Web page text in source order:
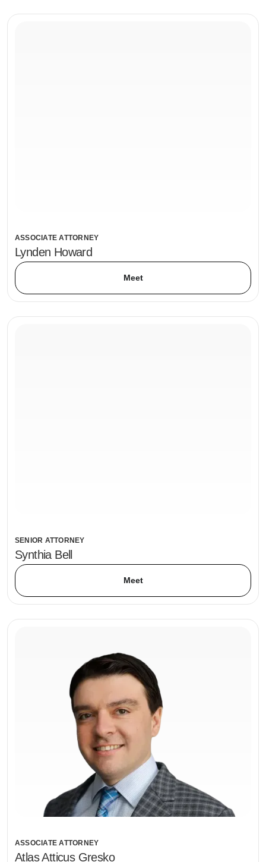
ASSOCIATE ATTORNEY
Lynden Howard
Meet
SENIOR ATTORNEY
Synthia Bell
Meet
ASSOCIATE ATTORNEY
Atlas Atticus Gresko